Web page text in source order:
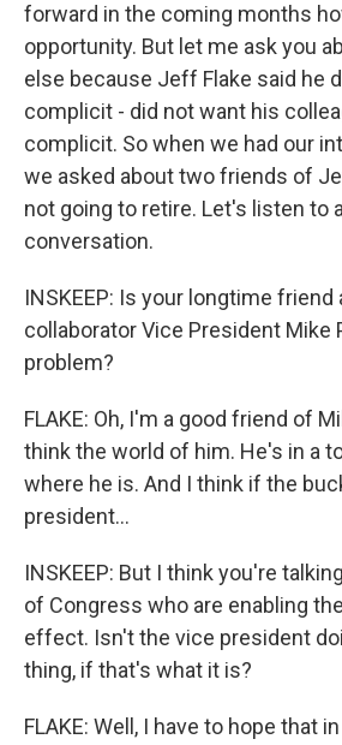
forward in the coming months
opportunity. But let me ask you
else because Jeff Flake said he
complicit - did not want his
complicit. So when we had our
we asked about two friends of
not going to retire. Let's listen to
conversation.
INSKEEP: Is your longtime friend
collaborator Vice President Mike
problem?
FLAKE: Oh, I'm a good friend of
think the world of him. He's in a
where he is. And I think if the
president...
INSKEEP: But I think you're
of Congress who are enabling
effect. Isn't the vice president
thing, if that's what it is?
FLAKE: Well, I have to hope that